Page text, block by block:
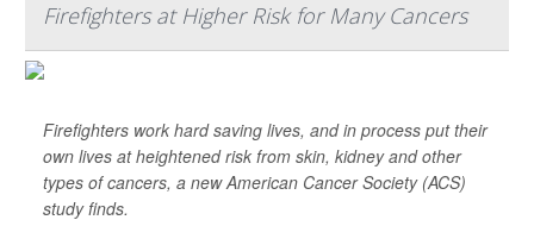
Firefighters at Higher Risk for Many Cancers
Firefighters work hard saving lives, and in process put their
own lives at heightened risk from skin, kidney and other
types of cancers, a new American Cancer Society (ACS)
study finds.